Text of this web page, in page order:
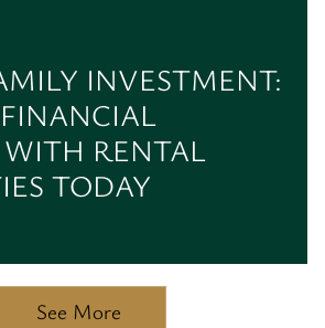
INVESTMENT:
WITH RENTAL
TODAY
See More